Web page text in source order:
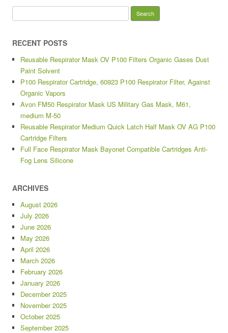
RECENT POSTS
Reusable Respirator Mask OV P100 Filters Organic Gases Dust
Paint Solvent
P100 Respirator Cartridge, 60923 P100 Respirator Filter, Against
Organic Vapors
Avon FM50 Respirator Mask US Military Gas Mask, M61,
medium M-50
Reusable Respirator Medium Quick Latch Half Mask OV AG P100
Cartridge Filters
Full Face Respirator Mask Bayonet Compatible Cartridges Anti-
Fog Lens Silicone
ARCHIVES
August 2026
July 2026
June 2026
May 2026
April 2026
March 2026
February 2026
January 2026
December 2025
November 2025
October 2025
September 2025